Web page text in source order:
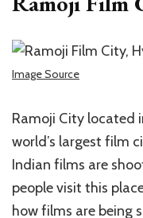
Image Source
Ramoji City located
world’s largest film
Indian films are
people visit this
how films are being